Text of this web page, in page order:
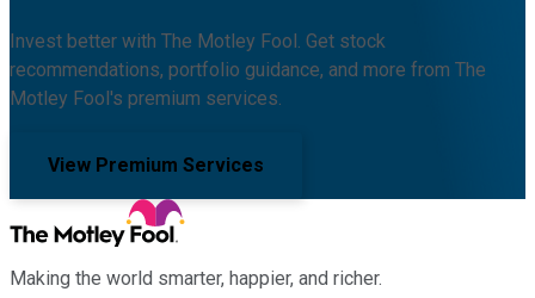
Invest better with The Motley Fool. Get stock
recommendations, portfolio guidance, and more from The
Motley Fool's premium services.
View Premium Services
Making the world smarter, happier, and richer.